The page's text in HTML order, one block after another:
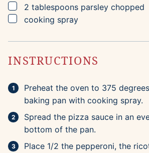
▢
2 tablespoons parsley chopped
▢
cooking spray
INSTRUCTIONS
Preheat the oven to 375
baking pan with cooking spray.
Spread the pizza sauce in an
bottom of the pan.
Place 1/2 the pepperoni, the